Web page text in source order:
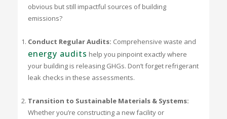
obvious but still impactful sources of building
emissions?
Conduct Regular Audits: Comprehensive waste and
energy audits help you pinpoint exactly where
your building is releasing GHGs. Don’t forget refrigerant
leak checks in these assessments.
Transition to Sustainable Materials & Systems:
Whether you’re constructing a new facility or